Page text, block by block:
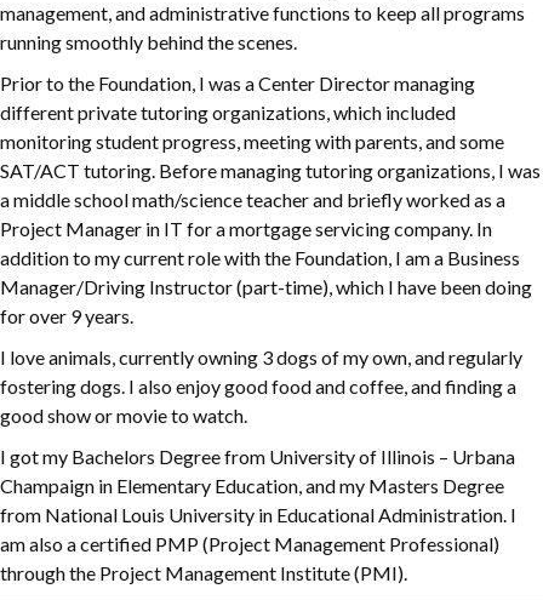
management, and administrative functions to keep all programs
running smoothly behind the scenes.
Prior to the Foundation, I was a Center Director managing
different private tutoring organizations, which included
monitoring student progress, meeting with parents, and some
SAT/ACT tutoring. Before managing tutoring organizations, I was
a middle school math/science teacher and briefly worked as a
Project Manager in IT for a mortgage servicing company. In
addition to my current role with the Foundation, I am a Business
Manager/Driving Instructor (part-time), which I have been doing
for over 9 years.
I love animals, currently owning 3 dogs of my own, and regularly
fostering dogs. I also enjoy good food and coffee, and finding a
good show or movie to watch.
I got my Bachelors Degree from University of Illinois – Urbana
Champaign in Elementary Education, and my Masters Degree
from National Louis University in Educational Administration. I
am also a certified PMP (Project Management Professional)
through the Project Management Institute (PMI).